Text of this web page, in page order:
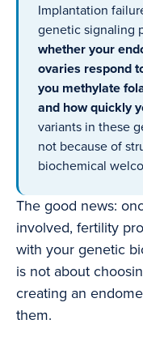
Implantation
genetic signaling
whether your
ovaries respond
you methylate
and how quickly
variants in these
not because of
biochemical
The good news:
involved, fertility
with your genetic
is not about
creating an
them.